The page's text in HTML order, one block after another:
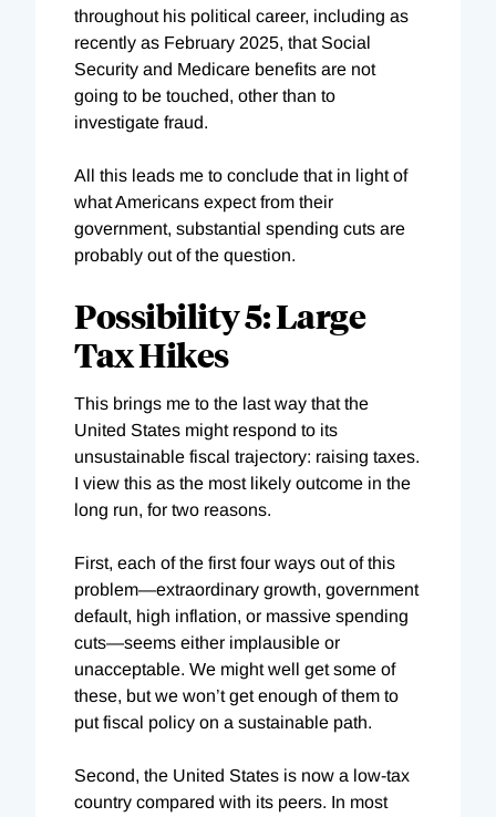
throughout his political career, including as
recently as February 2025, that Social
Security and Medicare benefits are not
going to be touched, other than to
investigate fraud.
All this leads me to conclude that in light of
what Americans expect from their
government, substantial spending cuts are
probably out of the question.
Possibility 5: Large
Tax Hikes
This brings me to the last way that the
United States might respond to its
unsustainable fiscal trajectory: raising taxes.
I view this as the most likely outcome in the
long run, for two reasons.
First, each of the first four ways out of this
problem—extraordinary growth, government
default, high inflation, or massive spending
cuts—seems either implausible or
unacceptable. We might well get some of
these, but we won’t get enough of them to
put fiscal policy on a sustainable path.
Second, the United States is now a low-tax
country compared with its peers. In most